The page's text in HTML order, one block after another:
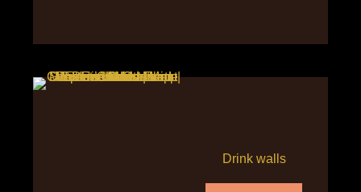
Drink walls